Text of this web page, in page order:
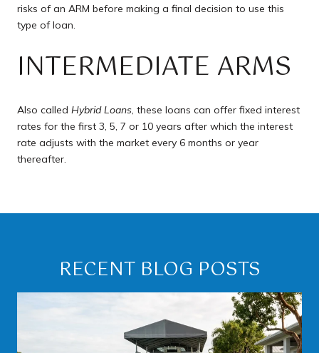
risks of an ARM before making a final decision to use this
type of loan.
INTERMEDIATE ARMS
Also called Hybrid Loans, these loans can offer fixed interest
rates for the first 3, 5, 7 or 10 years after which the interest
rate adjusts with the market every 6 months or year
thereafter.
RECENT BLOG POSTS